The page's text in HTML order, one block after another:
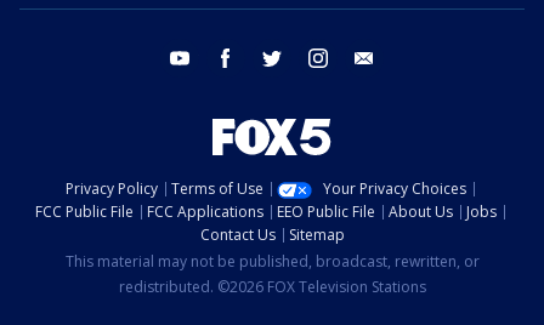
youtube facebook twitter instagram
Privacy Policy Terms of Use
Your Privacy Choices
FCC Public File
FCC Applications EEO Public File About Us
Jobs
Contact Us
Sitemap
This material may not be published, broadcast, rewritten, or
redistributed. ©2026 FOX Television Stations